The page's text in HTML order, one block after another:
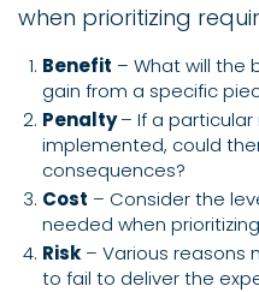
when prioritizing
Benefit – What will the
gain from a specific
Penalty– If a
implemented, could
consequences?
Cost – Consider the
needed when
Risk – Various reasons
to fail to deliver the